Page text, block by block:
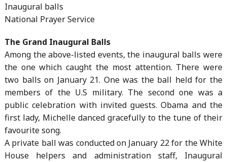
Inaugural balls
National Prayer Service
The Grand Inaugural Balls
Among the above-listed events, the inaugural balls were
the one which caught the most attention. There were
two balls on January 21. One was the ball held for the
members of the U.S military. The second one was a
public celebration with invited guests. Obama and the
first lady, Michelle danced gracefully to the tune of their
favourite song.
A private ball was conducted on January 22 for the White
House helpers and administration staff, Inaugural